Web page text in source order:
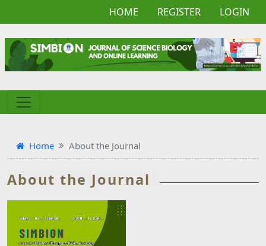
HOME REGISTER LOGIN
Home About the Journal
About the Journal